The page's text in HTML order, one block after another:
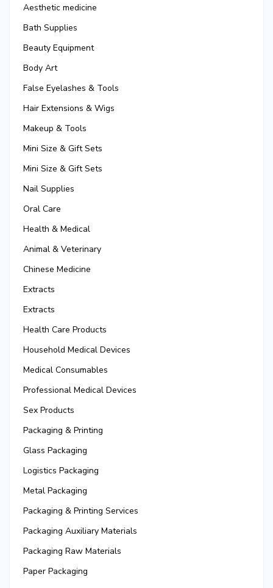
Aesthetic medicine
Bath Supplies
Beauty Equipment
Body Art
False Eyelashes & Tools
Hair Extensions & Wigs
Makeup & Tools
Mini Size & Gift Sets
Mini Size & Gift Sets
Nail Supplies
Oral Care
Health & Medical
Animal & Veterinary
Chinese Medicine
Extracts
Extracts
Health Care Products
Household Medical Devices
Medical Consumables
Professional Medical Devices
Sex Products
Packaging & Printing
Glass Packaging
Logistics Packaging
Metal Packaging
Packaging & Printing Services
Packaging Auxiliary Materials
Packaging Raw Materials
Paper Packaging